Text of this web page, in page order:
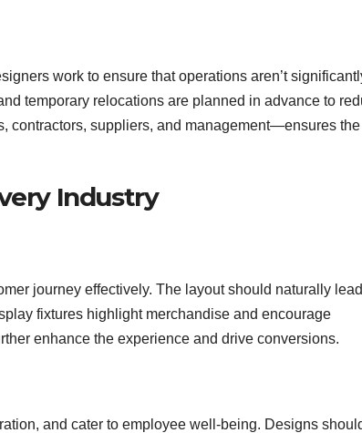
work to ensure that operations aren’t
temporary relocations are planned in advance to
suppliers, and management—ensures the
Industry
journey effectively. The layout should naturally lead
fixtures highlight merchandise and encourage
enhance the experience and drive conversions.
and cater to employee well-being. Designs